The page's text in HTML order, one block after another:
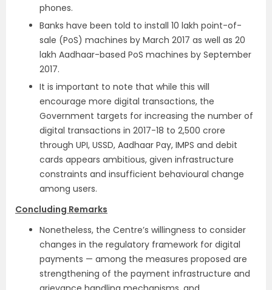
phones.
Banks have been told to install 10 lakh point-of-
sale (PoS) machines by March 2017 as well as 20
lakh Aadhaar-based PoS machines by September
2017.
It is important to note that while this will
encourage more digital transactions, the
Government targets for increasing the number of
digital transactions in 2017-18 to 2,500 crore
through UPI, USSD, Aadhaar Pay, IMPS and debit
cards appears ambitious, given infrastructure
constraints and insufficient behavioural change
among users.
Concluding Remarks
Nonetheless, the Centre’s willingness to consider
changes in the regulatory framework for digital
payments — among the measures proposed are
strengthening of the payment infrastructure and